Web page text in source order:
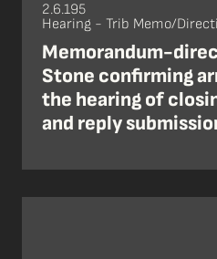
2.6.195
Hearing - Trib Memo/
Memorandum-
Stone confirming
the hearing of
and reply